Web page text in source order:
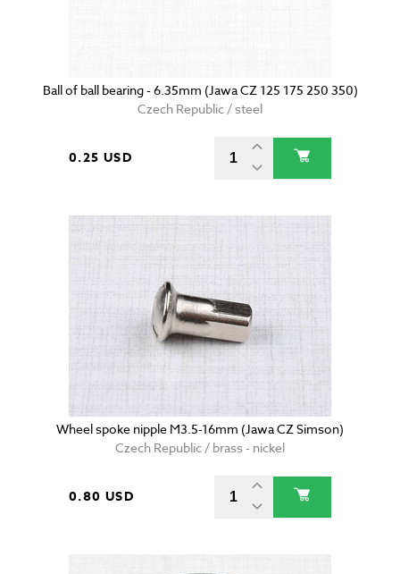
Ball of ball bearing - 6.35mm (Jawa CZ 125 175 250 350)
Czech Republic / steel
0.25 USD
Wheel spoke nipple M3.5-16mm (Jawa CZ Simson)
Czech Republic / brass - nickel
0.80 USD